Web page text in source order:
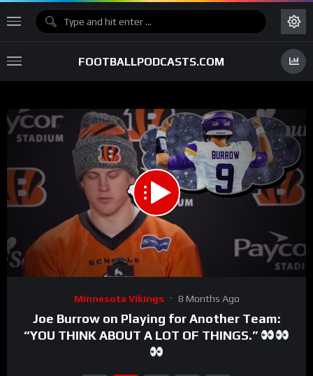
FOOTBALLPODCASTS.COM
15
Minnesota Vikings 8 Months Ago
Joe Burrow on Playing for Another Team:
“YOU THINK ABOUT A LOT OF THINGS.”